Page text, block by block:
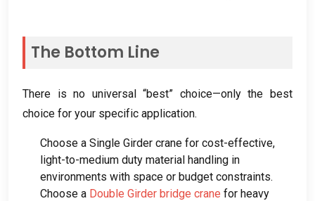
The Bottom Line
There is no universal “best” choice—only the best
choice for your specific application.
Choose a Single Girder crane for cost-effective,
light-to-medium duty material handling in
environments with space or budget constraints.
Choose a Double Girder bridge crane for heavy